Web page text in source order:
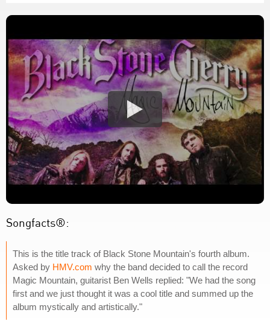
Songfacts®:
This is the title track of Black Stone Mountain's fourth album.
Asked by HMV.com why the band decided to call the record
Magic Mountain, guitarist Ben Wells replied: "We had the song
first and we just thought it was a cool title and summed up the
album mystically and artistically."